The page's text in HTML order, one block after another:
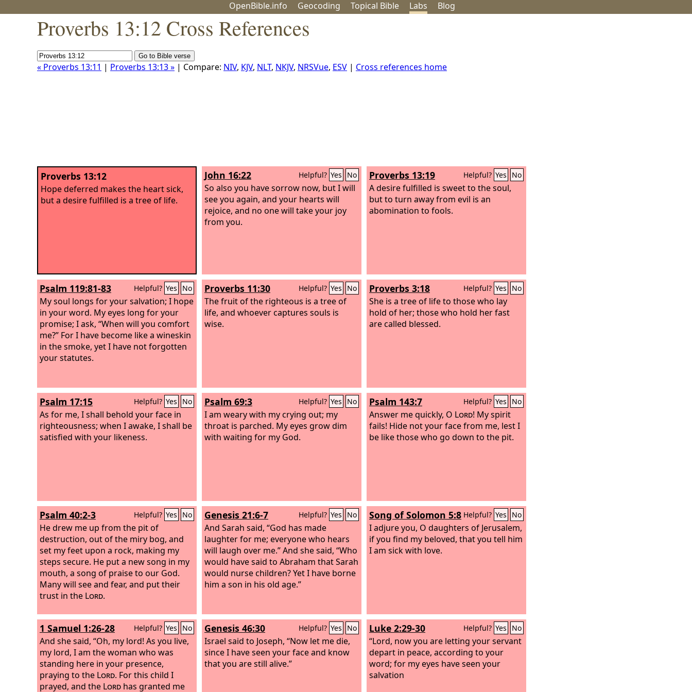
OpenBible.info Geocoding Topical Bible Labs Blog
Proverbs 13:12 Cross References
« Proverbs 13:11 | Proverbs 13:13 » | Compare: NIV, KJV, NLT, NKJV, NRSVue, ESV | Cross references home
Proverbs 13:12
Hope deferred makes the heart sick,
but a desire fulfilled is a tree of life.
John 16:22 Helpful? Yes No
So also you have sorrow now, but I will
see you again, and your hearts will
rejoice, and no one will take your joy
from you.
Proverbs 13:19 Helpful? Yes No
A desire fulfilled is sweet to the soul,
but to turn away from evil is an
abomination to fools.
Psalm 119:81-83 Helpful? Yes No
My soul longs for your salvation; I hope
in your word. My eyes long for your
promise; I ask, “When will you comfort
me?” For I have become like a wineskin
in the smoke, yet I have not forgotten
your statutes.
Proverbs 11:30 Helpful? Yes No
The fruit of the righteous is a tree of
life, and whoever captures souls is
wise.
Proverbs 3:18 Helpful? Yes No
She is a tree of life to those who lay
hold of her; those who hold her fast
are called blessed.
Psalm 17:15 Helpful? Yes No
As for me, I shall behold your face in
righteousness; when I awake, I shall be
satisfied with your likeness.
Psalm 69:3 Helpful? Yes No
I am weary with my crying out; my
throat is parched. My eyes grow dim
with waiting for my God.
Psalm 143:7 Helpful? Yes No
Answer me quickly, O Lord! My spirit
fails! Hide not your face from me, lest I
be like those who go down to the pit.
Psalm 40:2-3 Helpful? Yes No
He drew me up from the pit of
destruction, out of the miry bog, and
set my feet upon a rock, making my
steps secure. He put a new song in my
mouth, a song of praise to our God.
Many will see and fear, and put their
trust in the Lord.
Genesis 21:6-7 Helpful? Yes No
And Sarah said, “God has made
laughter for me; everyone who hears
will laugh over me.” And she said, “Who
would have said to Abraham that Sarah
would nurse children? Yet I have borne
him a son in his old age.”
Song of Solomon 5:8 Helpful? Yes No
I adjure you, O daughters of Jerusalem,
if you find my beloved, that you tell him
I am sick with love.
1 Samuel 1:26-28 Helpful? Yes No
And she said, “Oh, my lord! As you live,
my lord, I am the woman who was
standing here in your presence,
praying to the Lord. For this child I
prayed, and the Lord has granted me
Genesis 46:30 Helpful? Yes No
Israel said to Joseph, “Now let me die,
since I have seen your face and know
that you are still alive.”
Luke 2:29-30 Helpful? Yes No
“Lord, now you are letting your servant
depart in peace, according to your
word; for my eyes have seen your
salvation